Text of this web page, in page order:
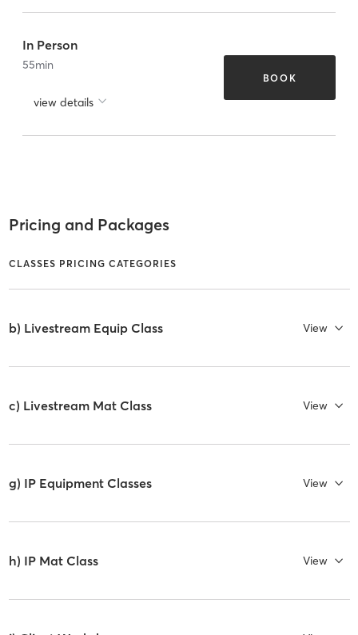
In Person
55min
view details
BOOK
Pricing and Packages
CLASSES PRICING CATEGORIES
b) Livestream Equip Class View
c) Livestream Mat Class View
g) IP Equipment Classes View
h) IP Mat Class View